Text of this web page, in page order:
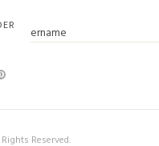
or username
Reserved.